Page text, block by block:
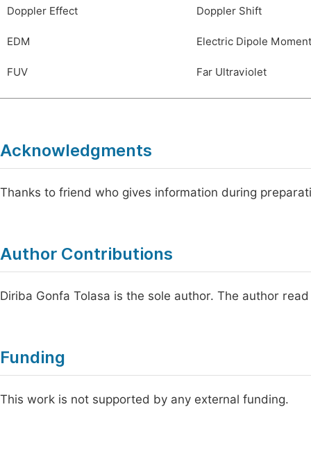
Doppler Effect Doppler Shift
EDM Electric Dipole Moment
FUV Far Ultraviolet
Acknowledgments
Thanks to friend who gives information during
Author Contributions
Diriba Gonfa Tolasa is the sole author. The author
Funding
This work is not supported by any external funding.